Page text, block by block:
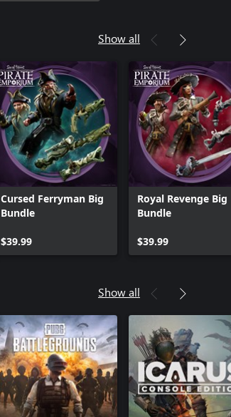
Show all
Cursed Ferryman Big
Bundle
$39.99
Royal Revenge Big
Bundle
$39.99
Show all